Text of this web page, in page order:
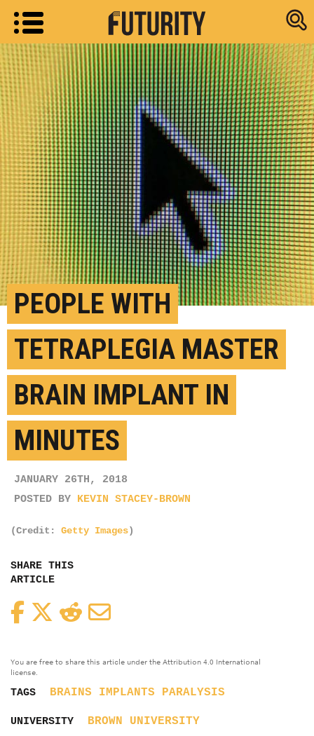
Research
PEOPLE WITH
TETRAPLEGIA MASTER
BRAIN IMPLANT IN
MINUTES
JANUARY 26TH, 2018
POSTED BY KEVIN STACEY-BROWN
(Credit: Getty Images)
SHARE THIS
ARTICLE
FacebookTwitterReddit
You are free to share this article under the Attribution 4.0 International
license.
TAGS BRAINS IMPLANTS PARALYSIS
UNIVERSITY BROWN UNIVERSITY